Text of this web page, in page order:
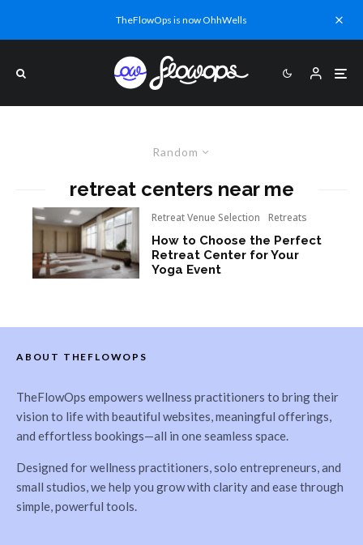
TheFlowOps is now OhhWells
Random
retreat centers near me
Retreat Venue Selection Retreats
How to Choose the Perfect
Retreat Center for Your
Yoga Event
ABOUT THEFLOWOPS
TheFlowOps empowers wellness practitioners to bring their
vision to life with beautiful websites, meaningful offerings,
and effortless bookings—all in one seamless space.
Designed for wellness practitioners, solo entrepreneurs, and
small studios, we help you grow with clarity and ease through
simple, powerful tools.